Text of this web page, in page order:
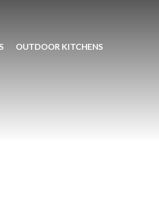
OUTDOOR KITCHENS